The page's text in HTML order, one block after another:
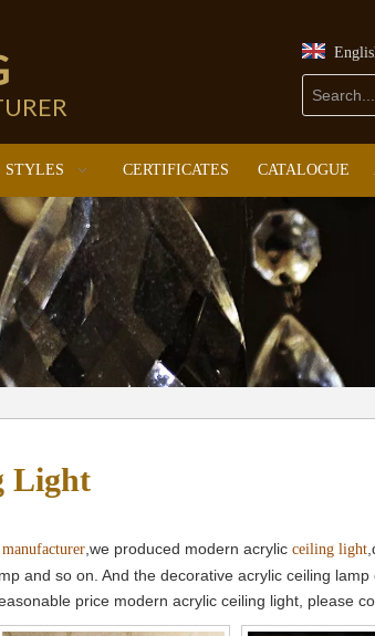
STYLES CERTIFICATES CATALOGUE
Light
,we produced modern acrylic ceiling light
and so on. And the decorative acrylic ceiling
price modern acrylic ceiling light, please